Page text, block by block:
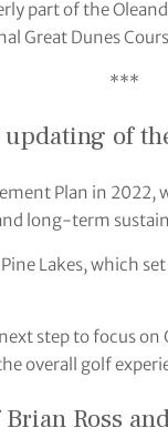
part of the
Great Dunes
***
of
Plan in 2022,
long-term
Lakes, which
step to focus
overall golf
Ross